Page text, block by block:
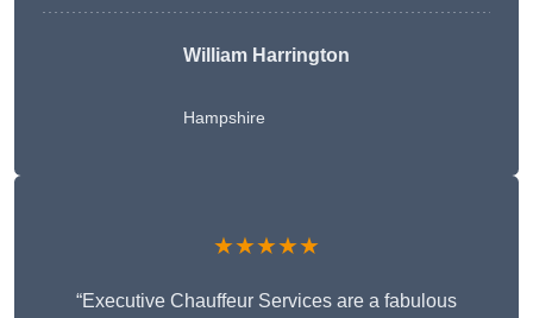
William Harrington
Hampshire
★★★★★
“Executive Chauffeur Services are a fabulous